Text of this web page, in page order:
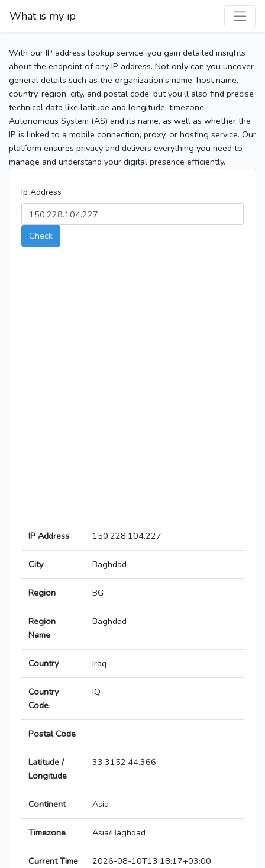
What is my ip
With our IP address lookup service, you gain detailed insights
about the endpoint of any IP address. Not only can you uncover
general details such as the organization's name, host name,
country, region, city, and postal code, but you’ll also find precise
technical data like latitude and longitude, timezone,
Autonomous System (AS) and its name, as well as whether the
IP is linked to a mobile connection, proxy, or hosting service. Our
platform ensures privacy and delivers everything you need to
manage and understand your digital presence efficiently.
Ip Address
Check
IP Address 150.228.104.227
City Baghdad
Region BG
Region
Name
Baghdad
Country Iraq
Country
Code
IQ
Postal Code
Latitude /
Longitude
33.3152,44.366
Continent Asia
Timezone Asia/Baghdad
Current Time 2026-08-10T13:18:17+03:00